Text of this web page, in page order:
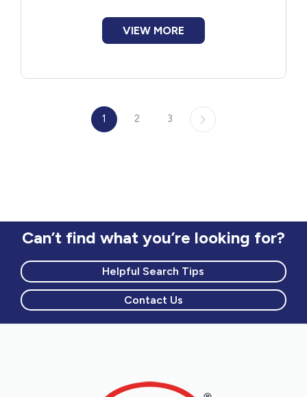
VIEW MORE
1 2 3
Can’t find what you’re looking for?
Helpful Search Tips
Contact Us